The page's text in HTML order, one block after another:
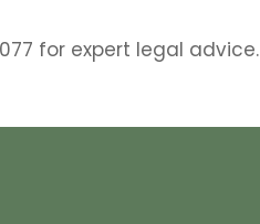
for expert legal advice.